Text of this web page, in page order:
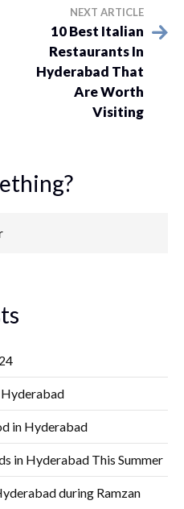
NEXT ARTICLE
10 Best Italian
Restaurants In
Hyderabad That
Are Worth
Visiting
in Hyderabad
in Hyderabad This Summer
during Ramzan